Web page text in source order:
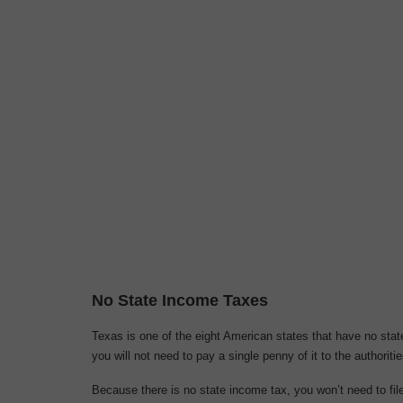
No State Income Taxes
Texas is one of the eight American states that have no
you will not need to pay a single penny of it to the
Because there is no state income tax, you won’t need to